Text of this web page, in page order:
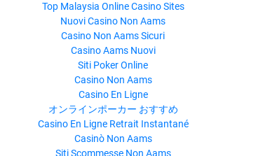
Top Malaysia Online Casino Sites
Nuovi Casino Non Aams
Casino Non Aams Sicuri
Casino Aams Nuovi
Siti Poker Online
Casino Non Aams
Casino En Ligne
オンラインポーカー おすすめ
Casino En Ligne Retrait Instantané
Casinò Non Aams
Siti Scommesse Non Aams